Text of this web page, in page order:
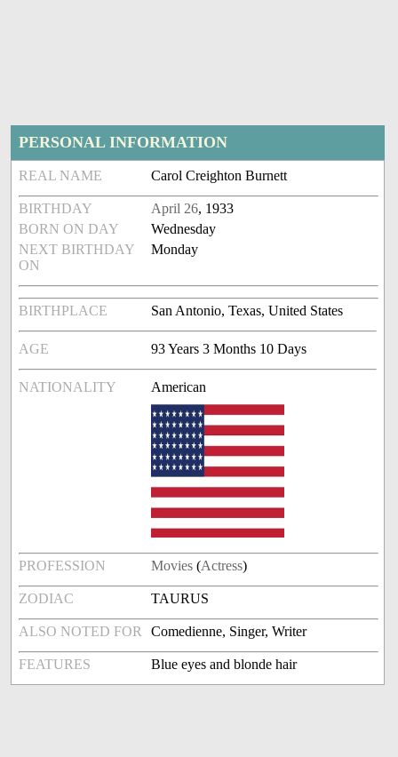
PERSONAL INFORMATION
REAL NAME Carol Creighton Burnett
BIRTHDAY April 26, 1933
BORN ON DAY
Wednesday
NEXT BIRTHDAY
ON
Monday
BIRTHPLACE San Antonio, Texas, United States
AGE 93 Years 3 Months 10 Days
NATIONALITY American
PROFESSION Movies (Actress)
ZODIAC TAURUS
ALSO NOTED FOR Comedienne, Singer, Writer
FEATURES Blue eyes and blonde hair